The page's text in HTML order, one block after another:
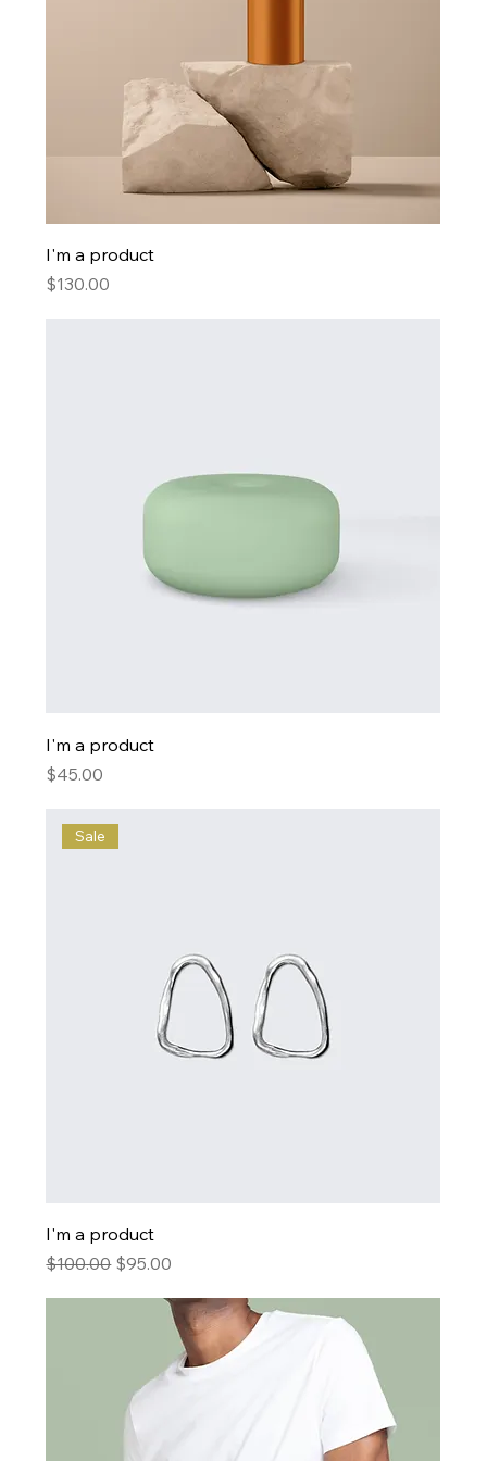
I'm a product
Price
$130.00
I'm a product
Price
$45.00
Sale
I'm a product
Regular Price
$100.00 Sale Price
$95.00